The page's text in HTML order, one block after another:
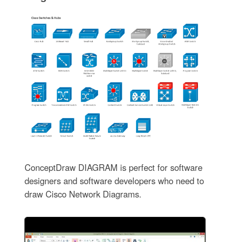
ConceptDraw DIAGRAM is perfect for software
designers and software developers who need to
draw Cisco Network Diagrams.